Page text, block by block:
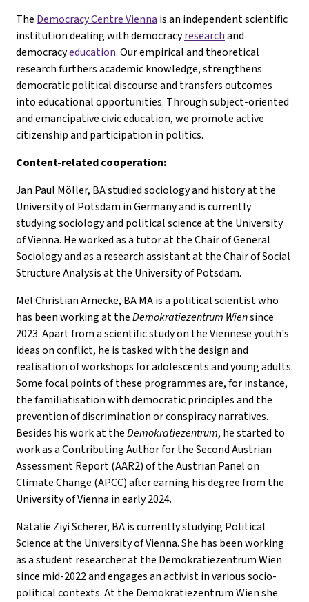
The Democracy Centre Vienna is an independent scientific
institution dealing with democracyresearchand
democracyeducation. Our empirical and theoretical
research furthers academic knowledge, strengthens
democratic political discourse and transfers outcomes
into educational opportunities. Through subject-oriented
and emancipative civic education, we promote active
citizenship and participation in politics.
Content-related cooperation:
Jan Paul Möller, BA studied sociology and history at the
University of Potsdam in Germany and is currently
studying sociology and political science at the University
of Vienna. He worked as a tutor at the Chair of General
Sociology and as a research assistant at the Chair of Social
Structure Analysis at the University of Potsdam.
Mel Christian Arnecke, BA MA is a political scientist who
has been working at theDemokratiezentrum Wiensince
2023. Apart from a scientific study on the Viennese youth's
ideas on conflict, he is tasked with the design and
realisation of workshops for adolescents and young adults.
Some focal points of these programmes are, for instance,
the familiatisation with democratic principles and the
prevention of discrimination or conspiracy narratives.
Besides his work at theDemokratiezentrum, he started to
work as a Contributing Author for the Second Austrian
Assessment Report (AAR2) of the Austrian Panel on
Climate Change (APCC) after earning his degree from the
University of Vienna in early 2024.
Natalie Ziyi Scherer, BA is currently studying Political
Science at the University of Vienna. She has been working
as a student researcher at the Demokratiezentrum Wien
since mid-2022 and engages an activist in various socio-
political contexts. At the Demokratiezentrum Wien she